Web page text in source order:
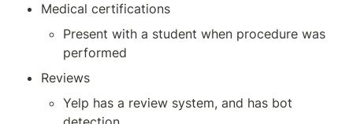
Medical certifications
Present with a student when procedure was
performed
Reviews
Yelp has a review system, and has bot